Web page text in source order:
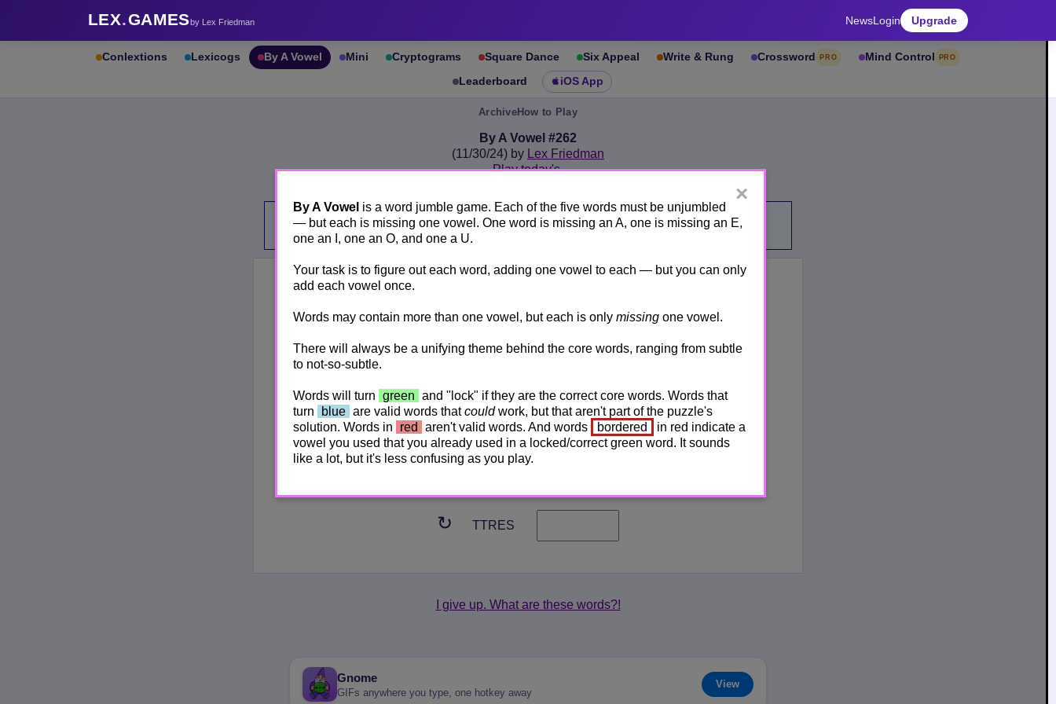
LEX.GAMESby Lex Friedman NewsLogin Upgrade
Conlextions Lexicogs By A Vowel Mini Cryptograms Square Dance Six Appeal Write & Rung Crossword PRO Mind Control PRO
Leaderboard iOS App
ArchiveHow to Play
×
By A Vowel is a word jumble game. Each of the five words must be unjumbled
— but each is missing one vowel. One word is missing an A, one is missing an E,
one an I, one an O, and one a U.
Your task is to figure out each word, adding one vowel to each — but you can only
add each vowel once.
Words may contain more than one vowel, but each is only missingone vowel.
There will always be a unifying theme behind the core words, ranging from subtle
to not-so-subtle.
Words will turn green and "lock" if they are the correct core words. Words that
turn
blue are valid words thatcouldwork, but that aren't part of the puzzle's
solution. Words in
red aren't valid words. And words bordered
in red indicate a
vowel you used that you already used in a locked/correct green word. It sounds
like a lot, but it's less confusing as you play.
By A Vowel #262
(11/30/24) by Lex Friedman
Play today's.
A E I O U
Unjumble all five words. Each is missing one vowel.
↻ EHNAECRP
↻ TTRES
I give up. What are these words?!
Gnome
GIFs anywhere you type, one hotkey away
View